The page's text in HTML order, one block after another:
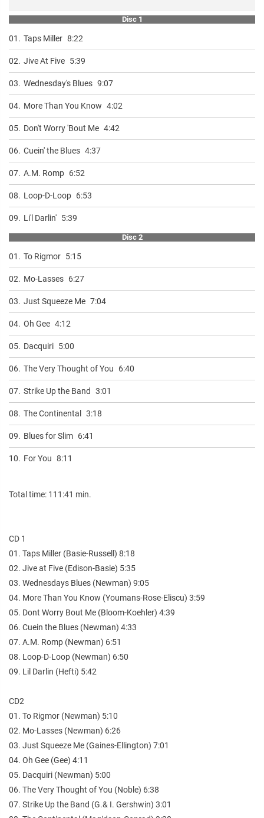
Disc 1
01. Taps Miller 8:22
02. Jive At Five 5:39
03. Wednesday's Blues 9:07
04. More Than You Know 4:02
05. Don't Worry 'Bout Me 4:42
06. Cuein' the Blues 4:37
07. A.M. Romp 6:52
08. Loop-D-Loop 6:53
09. Li'l Darlin' 5:39
Disc 2
01. To Rigmor 5:15
02. Mo-Lasses 6:27
03. Just Squeeze Me 7:04
04. Oh Gee 4:12
05. Dacquiri 5:00
06. The Very Thought of You 6:40
07. Strike Up the Band 3:01
08. The Continental 3:18
09. Blues for Slim 6:41
10. For You 8:11
Total time: 111:41 min.
CD 1
01. Taps Miller (Basie-Russell) 8:18
02. Jive at Five (Edison-Basie) 5:35
03. Wednesdays Blues (Newman) 9:05
04. More Than You Know (Youmans-Rose-Eliscu) 3:59
05. Dont Worry Bout Me (Bloom-Koehler) 4:39
06. Cuein the Blues (Newman) 4:33
07. A.M. Romp (Newman) 6:51
08. Loop-D-Loop (Newman) 6:50
09. Lil Darlin (Hefti) 5:42
CD2
01. To Rigmor (Newman) 5:10
02. Mo-Lasses (Newman) 6:26
03. Just Squeeze Me (Gaines-Ellington) 7:01
04. Oh Gee (Gee) 4:11
05. Dacquiri (Newman) 5:00
06. The Very Thought of You (Noble) 6:38
07. Strike Up the Band (G.& I. Gershwin) 3:01